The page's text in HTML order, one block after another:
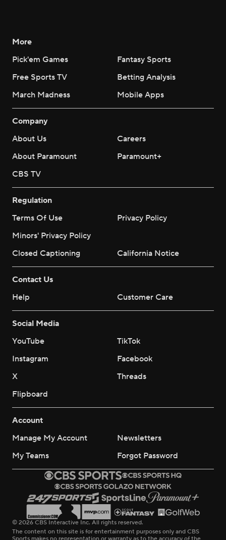
More
Pick'em Games
Fantasy Sports
Free Sports TV
Betting Analysis
March Madness
Mobile Apps
Company
About Us
Careers
About Paramount
Paramount+
CBS TV
Regulation
Terms Of Use
Privacy Policy
Minors' Privacy Policy
Closed Captioning
California Notice
Contact Us
Help
Customer Care
Social Media
YouTube
TikTok
Instagram
Facebook
X
Threads
Flipboard
Account
Manage My Account
Newsletters
My Teams
Forgot Password
© 2026 CBS Interactive Inc. All rights reserved.
The content on this site is for entertainment purposes only and CBS